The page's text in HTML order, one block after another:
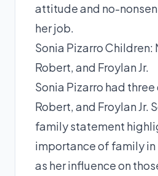
attitude and no-
her job.
Sonia Pizarro Children:
Robert, and Froylan Jr.
Sonia Pizarro had
Robert, and Froylan Jr.
family statement
importance of family in
as her influence on